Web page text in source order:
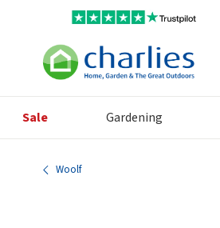
Sale Gardening
Woolf